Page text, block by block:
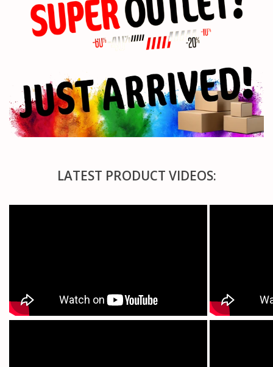
PRE-OWNED
GIFT CARDS
LATEST PRODUCT VIDEOS: